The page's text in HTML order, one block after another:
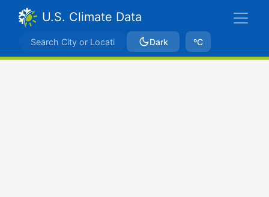
U.S. Climate Data
Dark ºC